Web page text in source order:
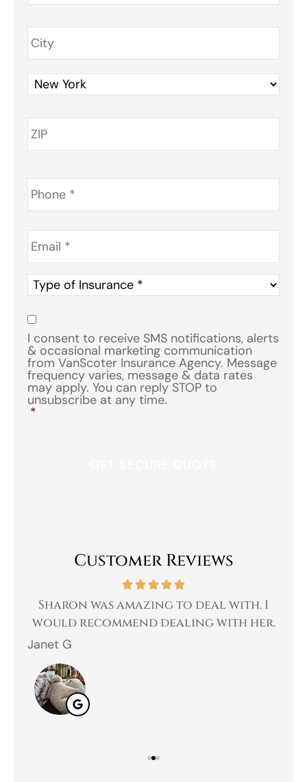
Phone *
Email *
Type
of
Insurance
Consent
I consent to receive SMS notifications, alerts
& occasional marketing communication
from VanScoter Insurance Agency. Message
frequency varies, message & data rates
may apply. You can reply STOP to
unsubscribe at any time.
*
Customer Reviews
Sharon was amazing to deal with. I
would recommend dealing with her.
Janet G